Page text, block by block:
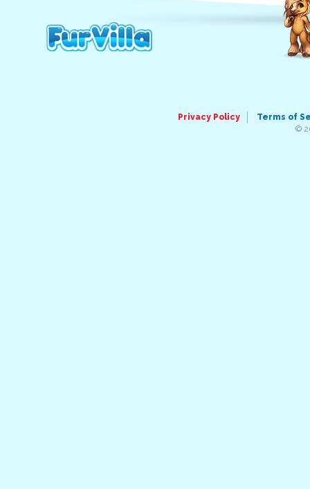
Privacy Policy
Terms of
©